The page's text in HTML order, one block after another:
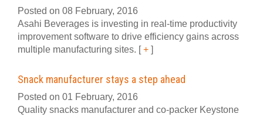
Posted on 08 February, 2016
Asahi Beverages is investing in real-time productivity
improvement software to drive efficiency gains across
multiple manufacturing sites. [+ ]
Snack manufacturer stays a step ahead
Posted on 01 February, 2016
Quality snacks manufacturer and co-packer Keystone